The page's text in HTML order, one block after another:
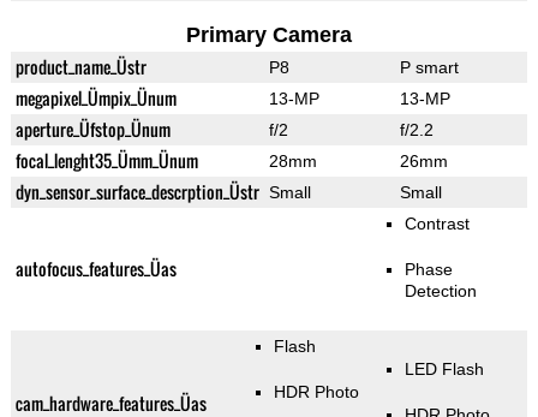
Primary Camera
product_name_Üstr P8 P smart
megapixel_Ümpix_Ünum 13-MP 13-MP
aperture_Üfstop_Ünum f/2 f/2.2
focal_lenght35_Ümm_Ünum 28mm 26mm
dyn_sensor_surface_descrption_Üstr Small Small
autofocus_features_Üas
Contrast
Phase
Detection
cam_hardware_features_Üas
Flash
HDR Photo
LED Flash